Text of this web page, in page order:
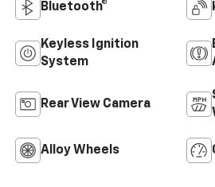
Bluetooth®
Keyless Ignition
System
Rear View Camera
Alloy Wheels